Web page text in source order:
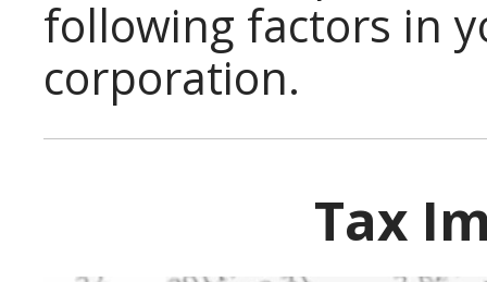
following factors in
corporation.
Tax